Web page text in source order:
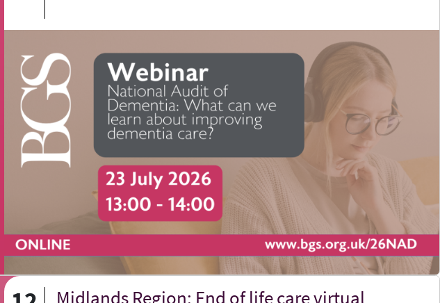
Midlands Region: End of life care virtual